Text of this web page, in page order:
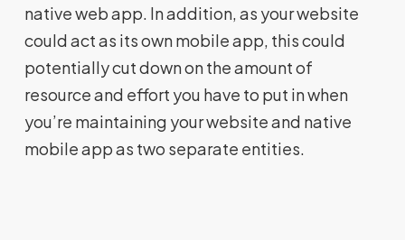
native web app. In addition, as your website
could act as its own mobile app, this could
potentially cut down on the amount of
resource and effort you have to put in when
you’re maintaining your website and native
mobile app as two separate entities.